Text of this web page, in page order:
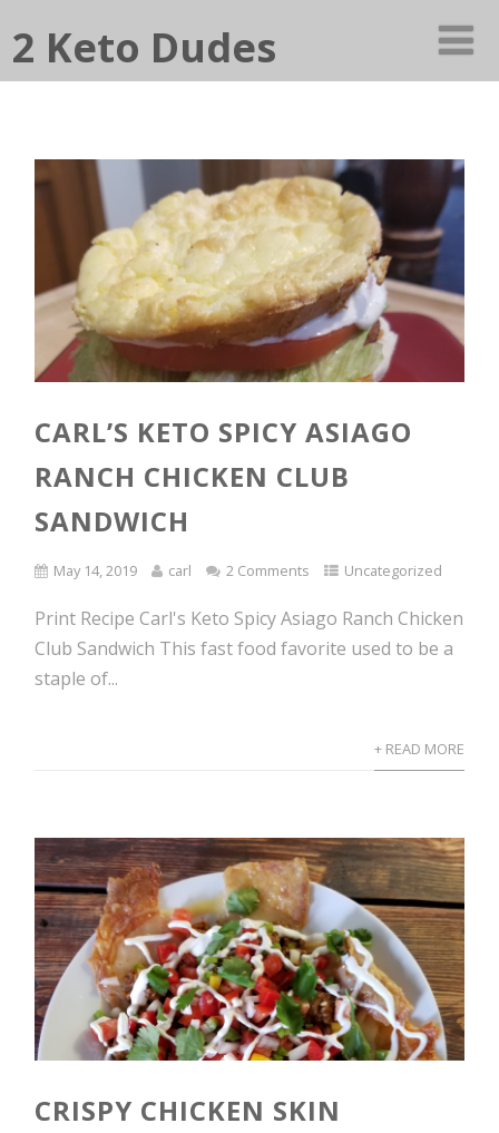
2 Keto Dudes
CARL’S KETO SPICY ASIAGO
RANCH CHICKEN CLUB
SANDWICH
May 14, 2019 carl 2 Comments Uncategorized
Print Recipe Carl's Keto Spicy Asiago Ranch Chicken
Club Sandwich This fast food favorite used to be a
staple of...
+ READ MORE
CRISPY CHICKEN SKIN